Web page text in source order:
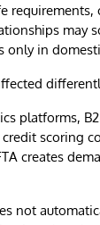
may
only in
platforms,
scoring
creates
not